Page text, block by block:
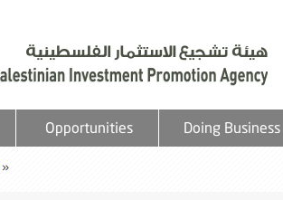
Opportunities Doing Business
»